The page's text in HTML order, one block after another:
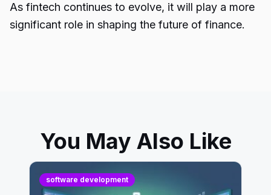
As fintech continues to evolve, it will play a more
significant role in shaping the future of finance.
You May Also Like
software development